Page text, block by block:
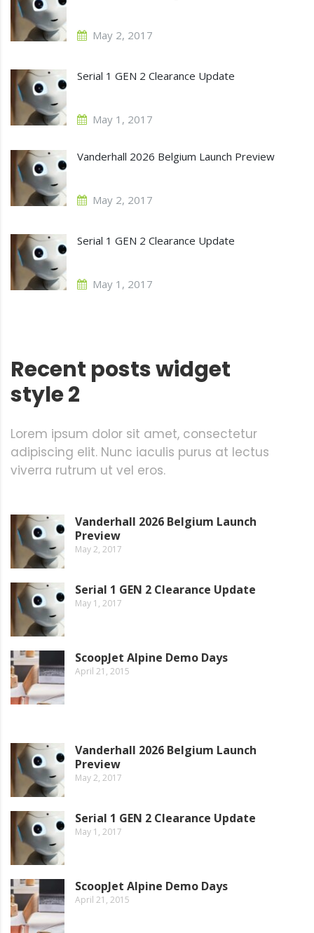
May 2, 2017
Serial 1 GEN 2 Clearance Update
May 1, 2017
Vanderhall 2026 Belgium Launch Preview
May 2, 2017
Serial 1 GEN 2 Clearance Update
May 1, 2017
Recent posts widget
style 2
Lorem ipsum dolor sit amet, consectetur
adipiscing elit. Nunc iaculis purus at lectus
viverra rutrum ut vel eros.
Vanderhall 2026 Belgium Launch
Preview
May 2, 2017
Serial 1 GEN 2 Clearance Update
May 1, 2017
ScoopJet Alpine Demo Days
April 21, 2015
Vanderhall 2026 Belgium Launch
Preview
May 2, 2017
Serial 1 GEN 2 Clearance Update
May 1, 2017
ScoopJet Alpine Demo Days
April 21, 2015